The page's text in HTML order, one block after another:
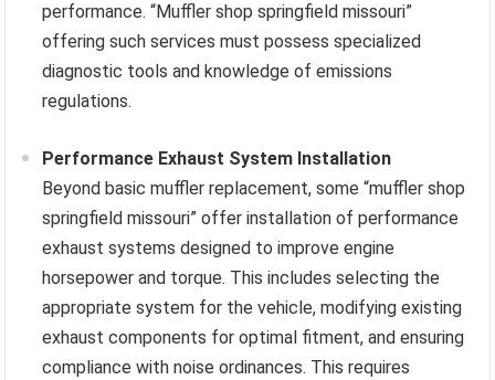
performance. “Muffler shop springfield missouri”
offering such services must possess specialized
diagnostic tools and knowledge of emissions
regulations.
Performance Exhaust System Installation
Beyond basic muffler replacement, some “muffler shop
springfield missouri” offer installation of performance
exhaust systems designed to improve engine
horsepower and torque. This includes selecting the
appropriate system for the vehicle, modifying existing
exhaust components for optimal fitment, and ensuring
compliance with noise ordinances. This requires